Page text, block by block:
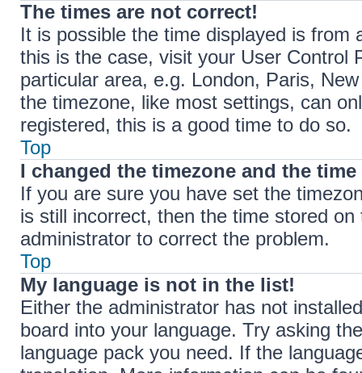
The times are not correct!
It is possible the time displayed is
this is the case, visit your User Control
particular area, e.g. London, Paris,
the timezone, like most settings, can
registered, this is a good time to do so.
Top
I changed the timezone and the
If you are sure you have set the
is still incorrect, then the time stored
administrator to correct the problem.
Top
My language is not in the list!
Either the administrator has not
board into your language. Try asking
language pack you need. If the